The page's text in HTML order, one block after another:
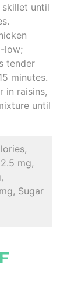
until
low;
tender
minutes.
in raisins,
until
mg,
Sugar